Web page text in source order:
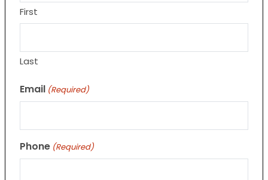
First
Last
Email (Required)
Phone (Required)